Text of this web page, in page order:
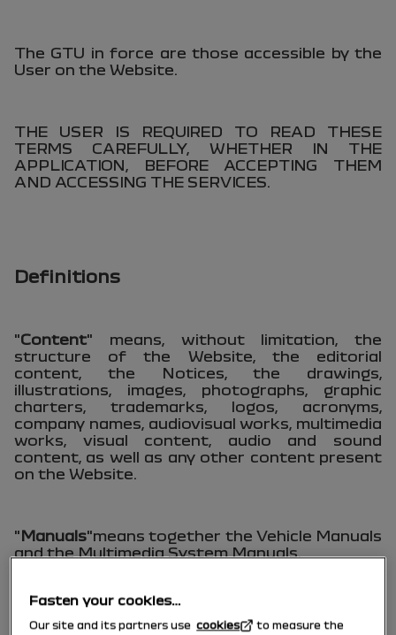
The GTU in force are those accessible by the
User on the Website.
THE USER IS REQUIRED TO READ THESE
TERMS CAREFULLY, WHETHER IN THE
APPLICATION, BEFORE ACCEPTING THEM
AND ACCESSING THE SERVICES.
Definitions
"Content" means, without limitation, the
structure of the Website, the editorial
content, the Notices, the drawings,
illustrations, images, photographs, graphic
charters, trademarks, logos, acronyms,
company names, audiovisual works, multimedia
works, visual content, audio and sound
content, as well as any other content present
on the Website.
"Manuals"means together the Vehicle Manuals
and the Multimedia System Manuals.
documentation detailing the operation,
Fasten your cookies…
Our site and its partners usecookies
to measure the